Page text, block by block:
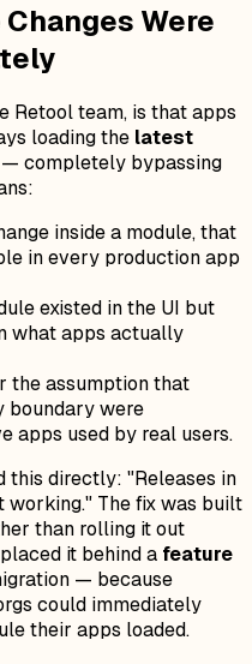
Were
Retool team, is that apps
loading the latest
completely bypassing
inside a module, that
in every production app
existed in the UI but
what apps actually
the assumption that
boundary were
apps used by real users.
this directly: "Releases in
working." The fix was built
than rolling it out
it behind a feature
— because
could immediately
their apps loaded.